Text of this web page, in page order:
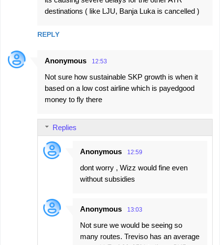
destinations ( like LJU, Banja Luka is cancelled )
REPLY
Anonymous 12:53
Not sure how sustainable SKP growth is when it
based on a low cost airline which is payedgood
money to fly there
Replies
Anonymous 12:59
dont worry , Wizz would fine even
without subsidies
Anonymous 13:03
Not sure we would be seeing so
many routes. Treviso has an average